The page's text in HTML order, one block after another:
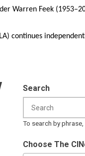
Warren Feek
continues
Search
To search by
Choose The